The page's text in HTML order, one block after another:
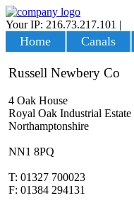
Your IP: 216.73.217.101 |
Home Canals
Russell Newbery Co
4 Oak House
Royal Oak Industrial Estate
Northamptonshire
NN1 8PQ
T: 01327 700023
F: 01384 294131